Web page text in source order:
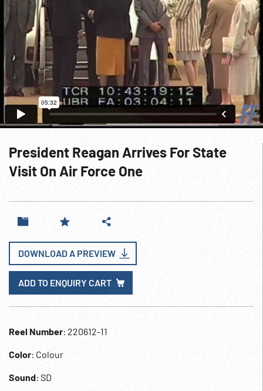
President Reagan Arrives For State
Visit On Air Force One
DOWNLOAD A PREVIEW
ADD TO ENQUIRY CART
Reel Number: 220612-11
Color: Colour
Sound: SD